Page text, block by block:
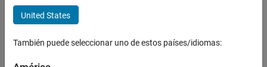
TimeScopeConfiguration
ON THIS PAGE
Description
Scope configuration properties control the appearance and
withget_param, and then change property values using the object
United States
También puede seleccionar uno de estos países/idiomas: